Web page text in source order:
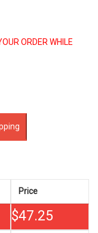
ORDER WHILE
Price
$47.25